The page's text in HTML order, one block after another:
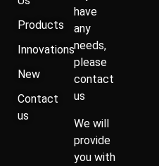
Products
Innovations
New
Contact
us
have
any
needs,
please
contact
us
We will
provide
you with